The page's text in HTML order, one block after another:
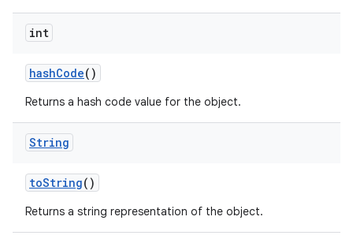
int
hashCode()
Returns a hash code value for the object.
String
toString()
Returns a string representation of the object.